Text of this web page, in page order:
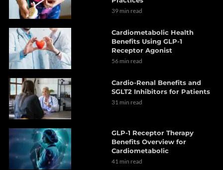
39 min read
Cardiometabolic Health
Benefits Using GLP-1
Receptor Agonist
56 min read
Cardio-Renal Benefits and
SGLT2 Inhibitors for Patients
31 min read
GLP-1 Receptor Therapy
Benefits Overview for
Cardiometabolic
41 min read